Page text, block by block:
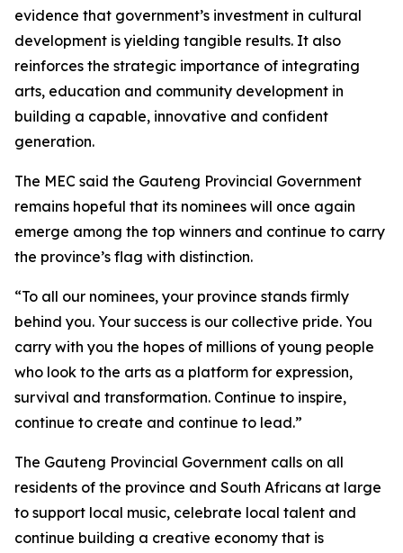
evidence that government’s investment in cultural
development is yielding tangible results. It also
reinforces the strategic importance of integrating
arts, education and community development in
building a capable, innovative and confident
generation.
The MEC said the Gauteng Provincial Government
remains hopeful that its nominees will once again
emerge among the top winners and continue to carry
the province’s flag with distinction.
“To all our nominees, your province stands firmly
behind you. Your success is our collective pride. You
carry with you the hopes of millions of young people
who look to the arts as a platform for expression,
survival and transformation. Continue to inspire,
continue to create and continue to lead.”
The Gauteng Provincial Government calls on all
residents of the province and South Africans at large
to support local music, celebrate local talent and
continue building a creative economy that is